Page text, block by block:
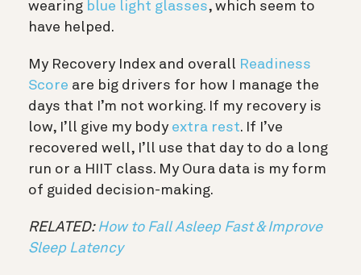
wearing blue light glasses, which seem to
have helped.
My Recovery Index and overall Readiness
Score are big drivers for how I manage the
days that I’m not working. If my recovery is
low, I’ll give my body extra rest. If I’ve
recovered well, I’ll use that day to do a long
run or a HIIT class. My Oura data is my form
of guided decision-making.
RELATED: How to Fall Asleep Fast & Improve
Sleep Latency